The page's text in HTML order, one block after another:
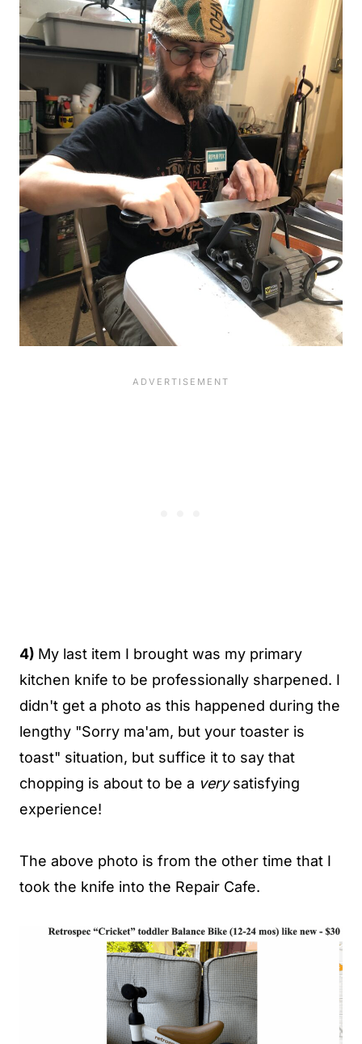
4) My last item I brought was my primary
kitchen knife to be professionally sharpened. I
didn't get a photo as this happened during the
lengthy "Sorry ma'am, but your toaster is
toast" situation, but suffice it to say that
chopping is about to be a verysatisfying
experience!
The above photo is from the other time that I
took the knife into the Repair Cafe.